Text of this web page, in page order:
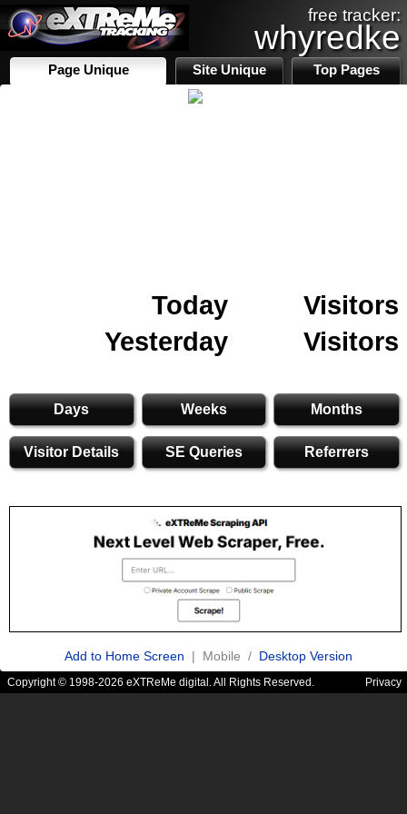
free tracker:
whyredke
Page Unique Site Unique Top Pages
Today
Visitors
Yesterday
Visitors
Days Weeks Months
Visitor Details SE Queries Referrers
Add to Home Screen | Mobile / Desktop Version
Copyright © 1998-2026 eXTReMe digital. All Rights Reserved. Privacy